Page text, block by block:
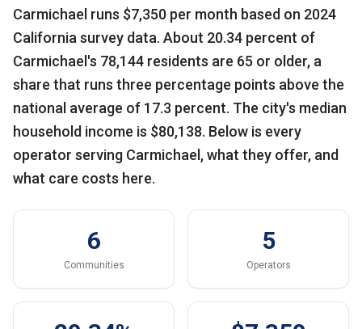
Carmichael runs $7,350 per month based on 2024
California survey data. About 20.34 percent of
Carmichael's 78,144 residents are 65 or older, a
share that runs three percentage points above the
national average of 17.3 percent. The city's median
household income is $80,138. Below is every
operator serving Carmichael, what they offer, and
what care costs here.
6
Communities
5
Operators